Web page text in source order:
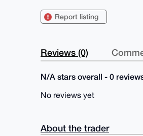
Report listing
Reviews (0)
N/A stars overall - 0
No reviews yet
About the trader